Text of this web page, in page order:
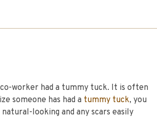
worker had a tummy tuck. It is often
someone has had a tummy tuck, you
looking and any scars easily